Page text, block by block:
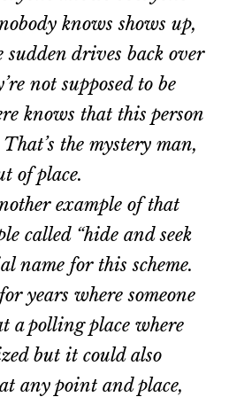
knows shows up,
sudden drives back over
not supposed to be
knows that this person
the mystery man,
of place.
example of that
called “hide and seek
name for this scheme.
years where someone
a polling place where
but it could also
any point and place,